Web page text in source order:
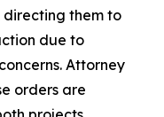
directing them to
due to
Attorney
orders are